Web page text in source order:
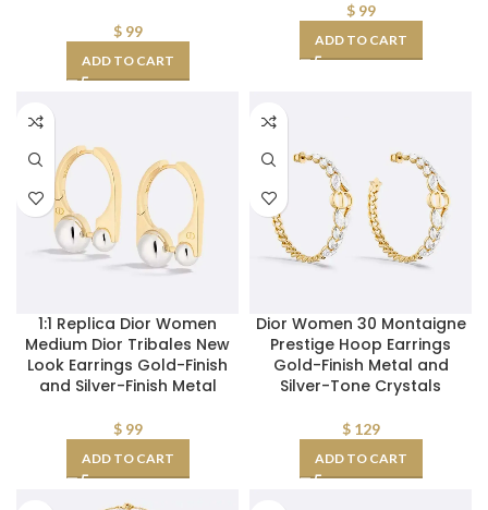
$99
ADD TO CART
$99
ADD TO CART
1:1 Replica Dior Women
Medium Dior Tribales New
Look Earrings Gold-Finish
and Silver-Finish Metal
$99
ADD TO CART
Dior Women 30 Montaigne
Prestige Hoop Earrings
Gold-Finish Metal and
Silver-Tone Crystals
$129
ADD TO CART